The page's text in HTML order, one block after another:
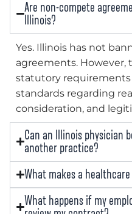
Are non-compete
Illinois?
Yes. Illinois has not
agreements.
statutory requirements
standards regarding
consideration, and
Can an Illinois physician
another practice?
What makes a
What happens if my